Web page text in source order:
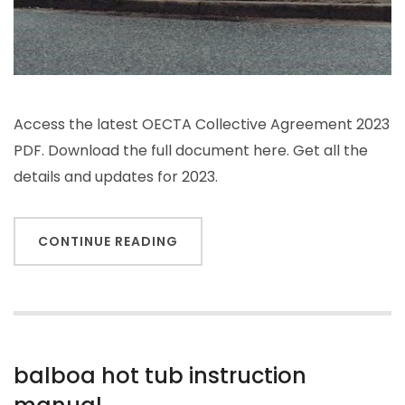
Access the latest OECTA Collective Agreement 2023
PDF. Download the full document here. Get all the
details and updates for 2023.
CONTINUE READING
balboa hot tub instruction